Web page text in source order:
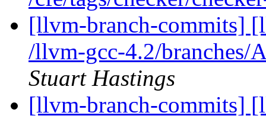
[llvm-branch-commits]
/llvm-gcc-4.2/
Stuart Hastings
[llvm-branch-commits]